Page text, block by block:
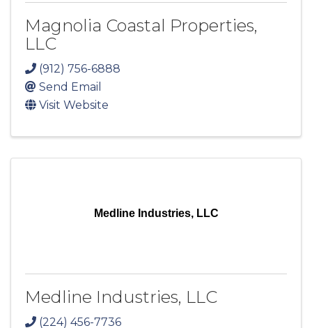
Magnolia Coastal Properties,
LLC
(912) 756-6888
Send Email
Visit Website
Medline Industries, LLC
Medline Industries, LLC
(224) 456-7736